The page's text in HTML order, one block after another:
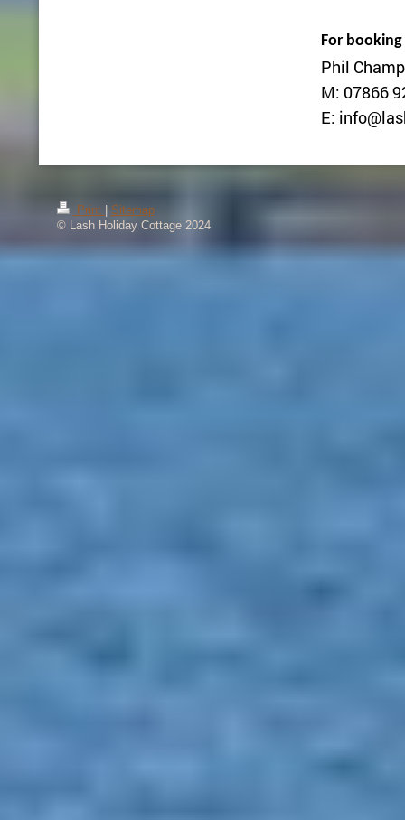
For
Phil
M: 07866
E:
Print
Sitemap
© Lash Holiday Cottage 2024